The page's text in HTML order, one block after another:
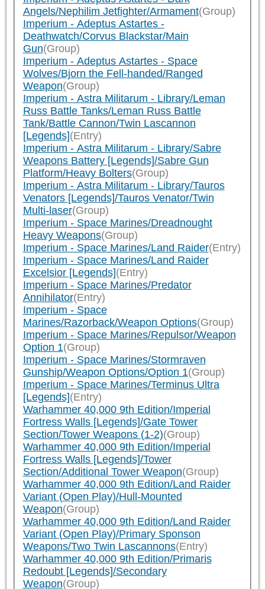
Angels/Nephilim Jetfighter/Armament(Group)
Imperium - Adeptus Astartes -
Deathwatch/Corvus Blackstar/Main
Gun(Group)
Imperium - Adeptus Astartes - Space
Wolves/Bjorn the Fell-handed/Ranged
Weapon(Group)
Imperium - Astra Militarum - Library/Leman
Russ Battle Tanks/Leman Russ Battle
Tank/Battle Cannon/Twin Lascannon
[Legends](Entry)
Imperium - Astra Militarum - Library/Sabre
Weapons Battery [Legends]/Sabre Gun
Platform/Heavy Bolters(Group)
Imperium - Astra Militarum - Library/Tauros
Venators [Legends]/Tauros Venator/Twin
Multi-laser(Group)
Imperium - Space Marines/Dreadnought
Heavy Weapons(Group)
Imperium - Space Marines/Land Raider(Entry)
Imperium - Space Marines/Land Raider
Excelsior [Legends](Entry)
Imperium - Space Marines/Predator
Annihilator(Entry)
Imperium - Space
Marines/Razorback/Weapon Options(Group)
Imperium - Space Marines/Repulsor/Weapon
Option 1(Group)
Imperium - Space Marines/Stormraven
Gunship/Weapon Options/Option 1(Group)
Imperium - Space Marines/Terminus Ultra
[Legends](Entry)
Warhammer 40,000 9th Edition/Imperial
Fortress Walls [Legends]/Gate Tower
Section/Tower Weapons (1-2)(Group)
Warhammer 40,000 9th Edition/Imperial
Fortress Walls [Legends]/Tower
Section/Additional Tower Weapon(Group)
Warhammer 40,000 9th Edition/Land Raider
Variant (Open Play)/Hull-Mounted
Weapon(Group)
Warhammer 40,000 9th Edition/Land Raider
Variant (Open Play)/Primary Sponson
Weapons/Two Twin Lascannons(Entry)
Warhammer 40,000 9th Edition/Primaris
Redoubt [Legends]/Secondary
Weapon(Group)